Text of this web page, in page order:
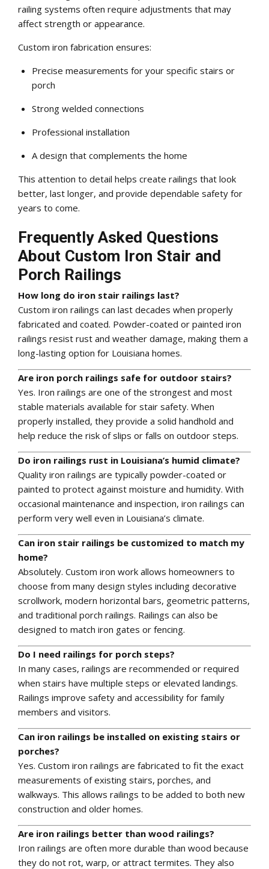
railing systems often require adjustments that may
affect strength or appearance.
Custom iron fabrication ensures:
Precise measurements for your specific stairs or
porch
Strong welded connections
Professional installation
A design that complements the home
This attention to detail helps create railings that look
better, last longer, and provide dependable safety for
years to come.
Frequently Asked Questions
About Custom Iron Stair and
Porch Railings
How long do iron stair railings last?
Custom iron railings can last decades when properly
fabricated and coated. Powder-coated or painted iron
railings resist rust and weather damage, making them a
long-lasting option for Louisiana homes.
Are iron porch railings safe for outdoor stairs?
Yes. Iron railings are one of the strongest and most
stable materials available for stair safety. When
properly installed, they provide a solid handhold and
help reduce the risk of slips or falls on outdoor steps.
Do iron railings rust in Louisiana’s humid climate?
Quality iron railings are typically powder-coated or
painted to protect against moisture and humidity. With
occasional maintenance and inspection, iron railings can
perform very well even in Louisiana’s climate.
Can iron stair railings be customized to match my
home?
Absolutely. Custom iron work allows homeowners to
choose from many design styles including decorative
scrollwork, modern horizontal bars, geometric patterns,
and traditional porch railings. Railings can also be
designed to match iron gates or fencing.
Do I need railings for porch steps?
In many cases, railings are recommended or required
when stairs have multiple steps or elevated landings.
Railings improve safety and accessibility for family
members and visitors.
Can iron railings be installed on existing stairs or
porches?
Yes. Custom iron railings are fabricated to fit the exact
measurements of existing stairs, porches, and
walkways. This allows railings to be added to both new
construction and older homes.
Are iron railings better than wood railings?
Iron railings are often more durable than wood because
they do not rot, warp, or attract termites. They also